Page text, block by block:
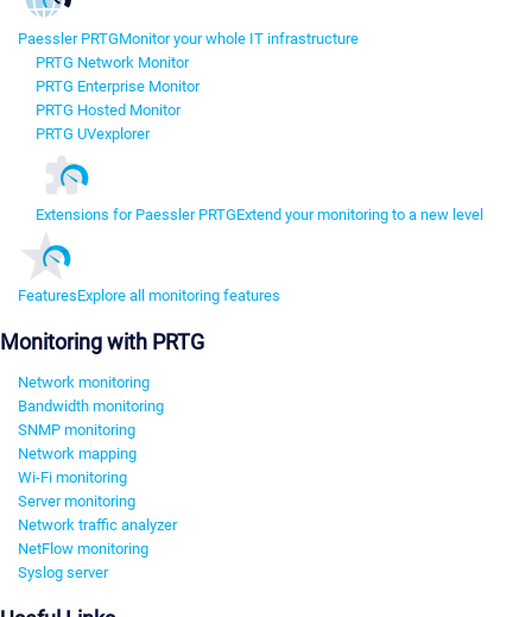
Paessler PRTGMonitor your whole IT infrastructure
PRTG Network Monitor
PRTG Enterprise Monitor
PRTG Hosted Monitor
PRTG UVexplorer
Extensions for Paessler PRTGExtend your monitoring to a new level
FeaturesExplore all monitoring features
Monitoring with PRTG
Network monitoring
Bandwidth monitoring
SNMP monitoring
Network mapping
Wi-Fi monitoring
Server monitoring
Network traffic analyzer
NetFlow monitoring
Syslog server